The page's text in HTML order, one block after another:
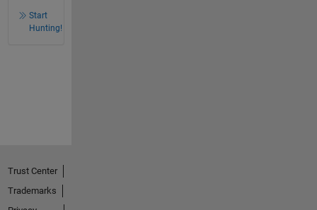
Start
Hunting!
Trust Center
Trademarks